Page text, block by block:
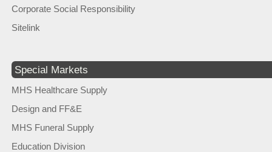
Corporate Social Responsibility
Sitelink
Special Markets
MHS Healthcare Supply
Design and FF&E
MHS Funeral Supply
Education Division